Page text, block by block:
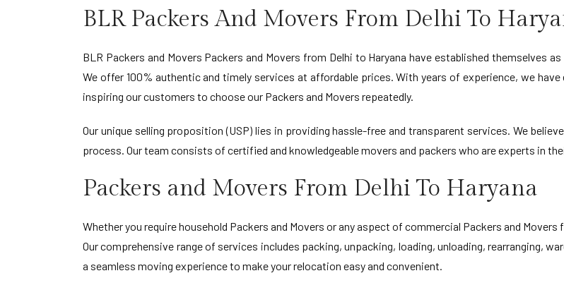
BLR Packers And Movers From Delhi To
BLR Packers and Movers Packers and Movers from Delhi to Haryana have established themselves
We offer 100% authentic and timely services at affordable prices. With years of experience, we
inspiring our customers to choose our Packers and Movers repeatedly.
Our unique selling proposition (USP) lies in providing hassle-free and transparent services. We
process. Our team consists of certified and knowledgeable movers and packers who are experts in
Packers and Movers From Delhi To Haryana
Whether you require household Packers and Movers or any aspect of commercial Packers and
Our comprehensive range of services includes packing, unpacking, loading, unloading, rearranging,
a seamless moving experience to make your relocation easy and convenient.